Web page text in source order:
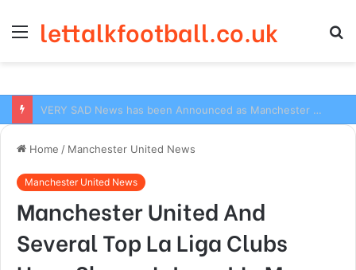
Menu
lettalkfootball.co.uk
Home / Manchester United News
Manchester United News
Manchester United And
Several Top La Liga Clubs